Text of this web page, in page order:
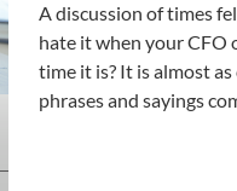
A discussion of times
hate it when your CFO
time it is? It is almost
phrases and sayings